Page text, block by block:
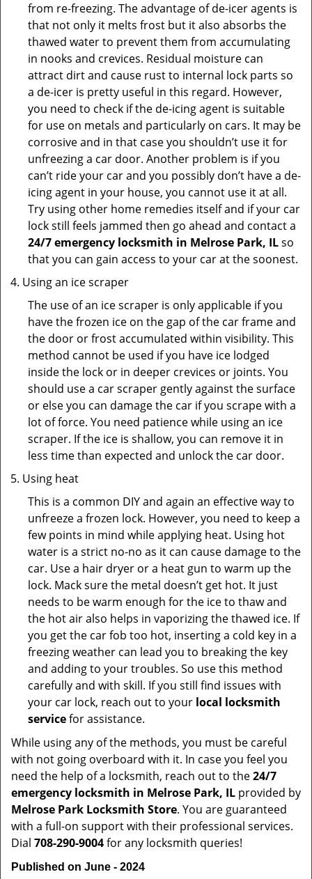
from re-freezing. The advantage of de-icer agents is
that not only it melts frost but it also absorbs the
thawed water to prevent them from accumulating
in nooks and crevices. Residual moisture can
attract dirt and cause rust to internal lock parts so
a de-icer is pretty useful in this regard. However,
you need to check if the de-icing agent is suitable
for use on metals and particularly on cars. It may be
corrosive and in that case you shouldn’t use it for
unfreezing a car door. Another problem is if you
can’t ride your car and you possibly don’t have a de-
icing agent in your house, you cannot use it at all.
Try using other home remedies itself and if your car
lock still feels jammed then go ahead and contact a
24/7 emergency locksmith in Melrose Park, ILso
that you can gain access to your car at the soonest.
Using an ice scraper
The use of an ice scraper is only applicable if you
have the frozen ice on the gap of the car frame and
the door or frost accumulated within visibility. This
method cannot be used if you have ice lodged
inside the lock or in deeper crevices or joints. You
should use a car scraper gently against the surface
or else you can damage the car if you scrape with a
lot of force. You need patience while using an ice
scraper. If the ice is shallow, you can remove it in
less time than expected and unlock the car door.
Using heat
This is a common DIY and again an effective way to
unfreeze a frozen lock. However, you need to keep a
few points in mind while applying heat. Using hot
water is a strict no-no as it can cause damage to the
car. Use a hair dryer or a heat gun to warm up the
lock. Mack sure the metal doesn’t get hot. It just
needs to be warm enough for the ice to thaw and
the hot air also helps in vaporizing the thawed ice. If
you get the car fob too hot, inserting a cold key in a
freezing weather can lead you to breaking the key
and adding to your troubles. So use this method
carefully and with skill. If you still find issues with
your car lock, reach out to your local locksmith
servicefor assistance.
While using any of the methods, you must be careful
with not going overboard with it. In case you feel you
need the help of a locksmith, reach out to the24/7
emergency locksmith in Melrose Park, IL provided by
Melrose Park Locksmith Store. You are guaranteed
with a full-on support with their professional services.
Dial 708-290-9004for any locksmith queries!
Published on June - 2024